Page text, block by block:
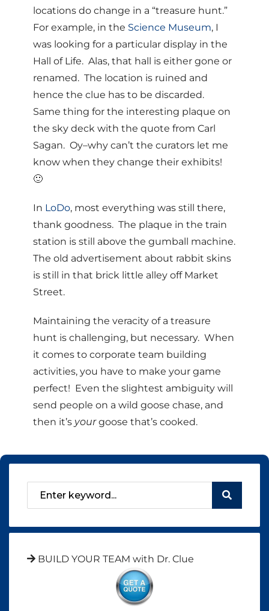
locations do change in a “treasure hunt.”
For example, in the Science Museum, I
was looking for a particular display in the
Hall of Life. Alas, that hall is either gone or
renamed. The location is ruined and
hence the clue has to be discarded.
Same thing for the interesting plaque on
the sky deck with the quote from Carl
Sagan. Oy–why can’t the curators let me
know when they change their exhibits!
🙂
In LoDo, most everything was still there,
thank goodness. The plaque in the train
station is still above the gumball machine.
The old advertisement about rabbit skins
is still in that brick little alley off Market
Street.
Maintaining the veracity of a treasure
hunt is challenging, but necessary. When
it comes to corporate team building
activities, you have to make your game
perfect! Even the slightest ambiguity will
send people on a wild goose chase, and
then it’s yourgoose that’s cooked.
BUILD YOUR TEAM with Dr. Clue